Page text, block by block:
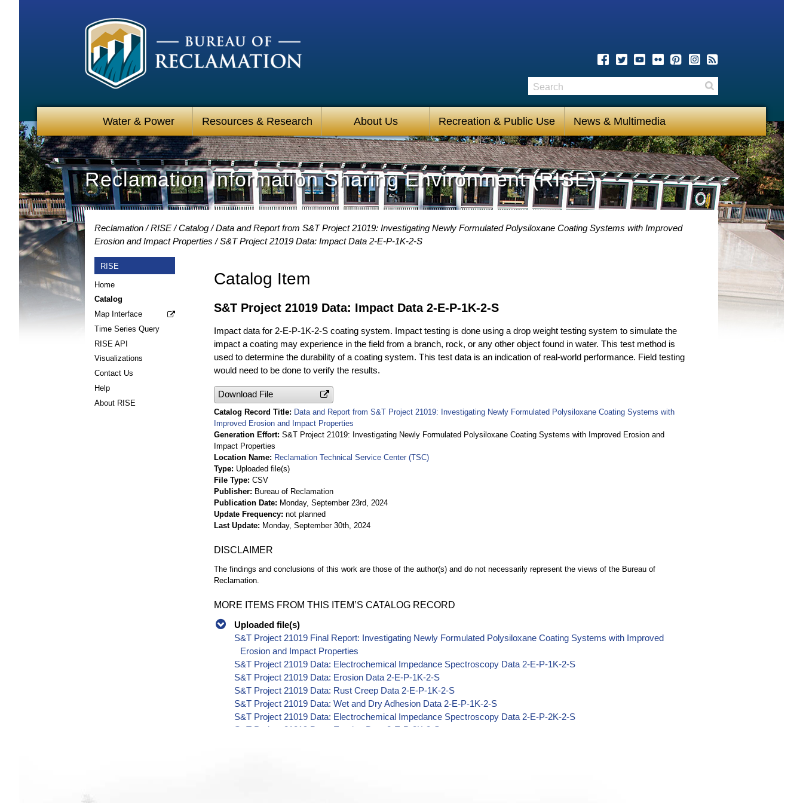
Water & Power Resources & Research About Us Recreation & Public Use News & Multimedia
Search
Reclamation Information Sharing Environment (RISE)
Reclamation RISE Catalog
Data and Report from S&T Project 21019: Investigating Newly Formulated Polysiloxane Coating Systems with Improved
Erosion and Impact Properties
S&T Project 21019 Data: Impact Data 2-E-P-1K-2-S
RISE
Home
Catalog
Map Interface
Time Series Query
RISE API
Visualizations
Contact Us
Help
About RISE
Catalog Item
S&T Project 21019 Data: Impact Data 2-E-P-1K-2-S
Impact data for 2-E-P-1K-2-S coating system. Impact testing is done using a drop weight testing system to simulate the
impact a coating may experience in the field from a branch, rock, or any other object found in water. This test method is
used to determine the durability of a coating system. This test data is an indication of real-world performance. Field testing
would need to be done to verify the results.
Download File
Catalog Record Title
Data and Report from S&T Project 21019: Investigating Newly Formulated Polysiloxane Coating Systems with
Improved Erosion and Impact Properties
Generation Effort S&T Project 21019: Investigating Newly Formulated Polysiloxane Coating Systems with Improved Erosion and
Impact Properties
Location Name
Reclamation Technical Service Center (TSC)
Type Uploaded file(s)
File Type CSV
Publisher
Bureau of Reclamation
Publication Date
Monday, September 23rd, 2024
Update Frequency not planned
Last Update
Monday, September 30th, 2024
DISCLAIMER
The findings and conclusions of this work are those of the author(s) and do not necessarily represent the views of the Bureau of
Reclamation.
MORE ITEMS FROM THIS ITEM’S CATALOG RECORD
Uploaded file(s)
S&T Project 21019 Final Report: Investigating Newly Formulated Polysiloxane Coating Systems with Improved
Erosion and Impact Properties
S&T Project 21019 Data: Electrochemical Impedance Spectroscopy Data 2-E-P-1K-2-S
S&T Project 21019 Data: Erosion Data 2-E-P-1K-2-S
S&T Project 21019 Data: Rust Creep Data 2-E-P-1K-2-S
S&T Project 21019 Data: Wet and Dry Adhesion Data 2-E-P-1K-2-S
S&T Project 21019 Data: Electrochemical Impedance Spectroscopy Data 2-E-P-2K-2-S
S&T Project 21019 Data: Erosion Data 2-E-P-2K-2-S